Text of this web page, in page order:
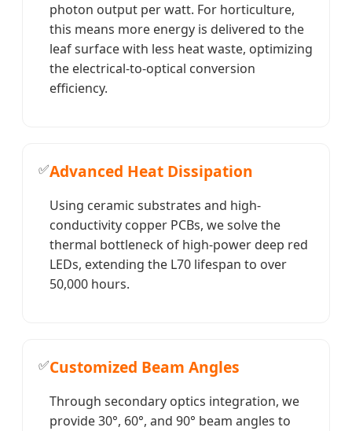
photon output per watt. For horticulture,
this means more energy is delivered to the
leaf surface with less heat waste, optimizing
the electrical-to-optical conversion
efficiency.
✅Advanced Heat Dissipation
Using ceramic substrates and high-
conductivity copper PCBs, we solve the
thermal bottleneck of high-power deep red
LEDs, extending the L70 lifespan to over
50,000 hours.
✅Customized Beam Angles
Through secondary optics integration, we
provide 30°, 60°, and 90° beam angles to